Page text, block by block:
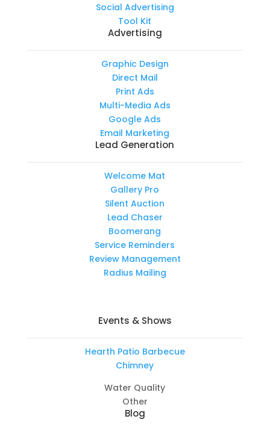
Social Advertising
Tool Kit
Advertising
Graphic Design
Direct Mail
Print Ads
Multi-Media Ads
Google Ads
Email Marketing
Lead Generation
Welcome Mat
Gallery Pro
Silent Auction
Lead Chaser
Boomerang
Service Reminders
Review Management
Radius Mailing
Events & Shows
Hearth Patio Barbecue
Chimney
Water Quality
Other
Blog